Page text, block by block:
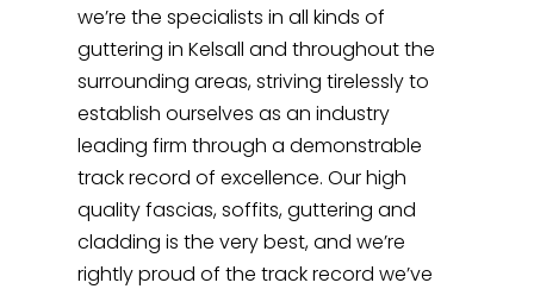
we’re the specialists in all kinds of
guttering in Kelsall and throughout the
surrounding areas, striving tirelessly to
establish ourselves as an industry
leading firm through a demonstrable
track record of excellence. Our high
quality fascias, soffits, guttering and
cladding is the very best, and we’re
rightly proud of the track record we’ve